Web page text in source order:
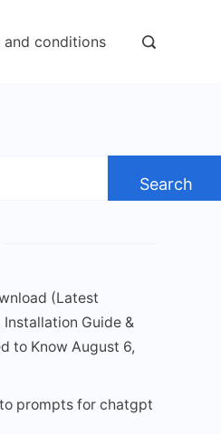
and conditions
(Latest
Installation Guide &
to Know August 6,
prompts for chatgpt